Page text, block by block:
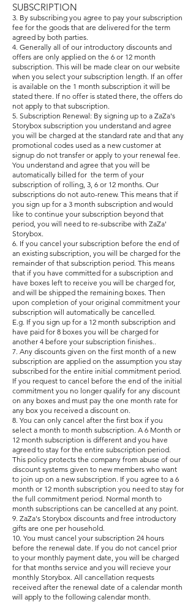
SUBSCRIPTION
3. By subscribing you agree to pay your subscription
fee for the goods that are delivered for the term
agreed by both parties.
4. Generally all of our introductory discounts and
offers are only applied on the 6 or 12 month
subscription. This will be made clear on our website
when you select your subscription length. If an offer
is available on the 1 month subscription it will be
stated there. If no offer is stated there, the offers do
not apply to that subscription.
5. Subscription Renewal: By signing up to a ZaZa's
Storybox subscription you understand and agree
you will be charged at the standard rate and that any
promotional codes used as a new customer at
signup do not transfer or apply to your renewal fee.
You understand and agree that you will be
automatically billed for the term of your
subscription of rolling, 3, 6 or 12 months. Our
subscriptions do not auto-renew. This means that if
you sign up for a 3 month subscription and would
like to continue your subscription beyond that
period, you will need to re-subscribe with ZaZa'
Storybox.
6. If you cancel your subscription before the end of
an existing subscription, you will be charged for the
remainder of that subscription period. This means
that if you have committed for a subscription and
have boxes left to receive you will be charged for,
and will be shipped the remaining boxes. Then
upon completion of your original commitment your
subscription will automatically be cancelled.
E.g. If you sign up for a 12 month subscription and
have paid for 8 boxes you will be charged for
another 4 before your subscription finishes..
7. Any discounts given on the first month of a new
subscription are applied on the assumption you stay
subscribed for the entire initial commitment period.
If you request to cancel before the end of the initial
commitment you no longer qualify for any discount
on any boxes and must pay the one month rate for
any box you received a discount on.
8. You can only cancel after the first box if you
select a month to month subscription. A 6 Month or
12 month subscription is different and you have
agreed to stay for the entire subscription period.
This policy protects the company from abuse of our
discount systems given to new members who want
to join up on a new subscription. If you agree to a 6
month or 12 month subscription you need to stay for
the full commitment period. Normal month to
month subscriptions can be cancelled at any point.
9. ZaZa's Storybox discounts and free introductory
gifts are one per household.
10. You must cancel your subscription 24 hours
before the renewal date. If you do not cancel prior
to your monthly payment date, you will be charged
for that months service and you will recieve your
monthly Storybox. All cancellation requests
received after the renewal date of a calendar month
will apply to the following calendar month.